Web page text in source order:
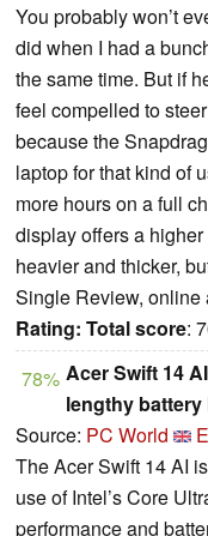
You probably won’t
did when I had a
the same time. But if
feel compelled to
because the
laptop for that kind of
more hours on a full
display offers a higher
heavier and thicker,
Single Review, online
Rating: Total score:
78% Acer Swift 14
lengthy battery
Source: PC World
The Acer Swift 14 AI
use of Intel’s Core
performance and